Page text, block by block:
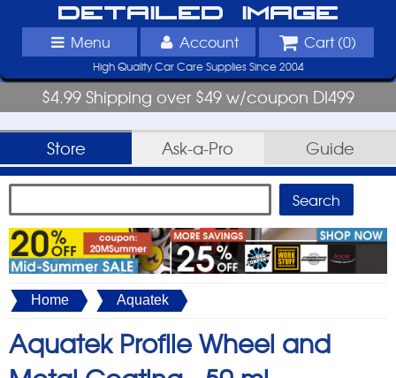
Detailed Image
Menu Account Cart (0)
High Quality Car Care Supplies Since 2004
$4.99 Shipping over $49 w/coupon DI499
Store Ask-a-Pro Guide
Home Aquatek
Aquatek Profile Wheel and